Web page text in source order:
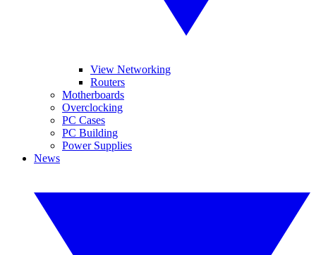
View Networking
Routers
Motherboards
Overclocking
PC Cases
PC Building
Power Supplies
News